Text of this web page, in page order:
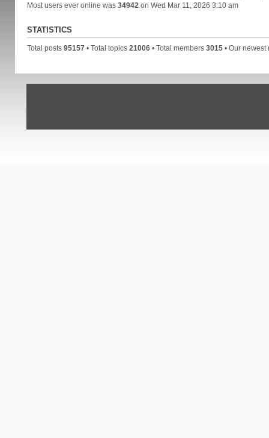
Most users ever online was 34942 on Wed Mar 11, 2026 3:10 am
STATISTICS
Total posts 95157• Total topics 21006• Total members 3015• Our newest